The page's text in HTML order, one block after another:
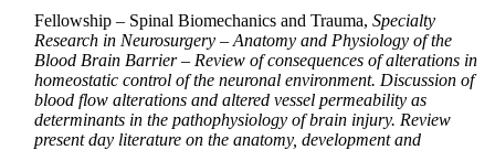
Fellowship – Spinal Biomechanics and Trauma, Specialty
Research in Neurosurgery – Anatomy and Physiology of the
Blood Brain Barrier – Review of consequences of alterations in
homeostatic control of the neuronal environment. Discussion of
blood flow alterations and altered vessel permeability as
determinants in the pathophysiology of brain injury. Review
present day literature on the anatomy, development and